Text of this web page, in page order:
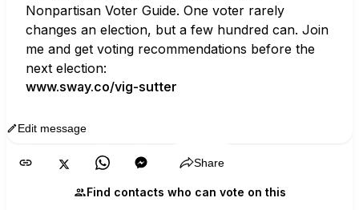
Nonpartisan Voter Guide. One voter rarely
changes an election, but a few hundred can. Join
me and get voting recommendations before the
next election:
www.sway.co/vig-sutter
Edit message
Share
Find contacts who can vote on this